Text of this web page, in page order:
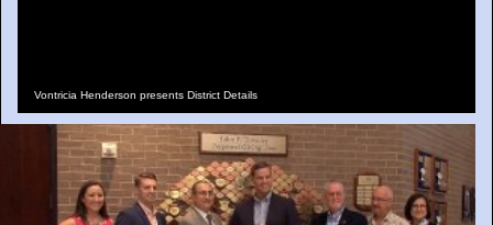
Vontricia Henderson presents District Details